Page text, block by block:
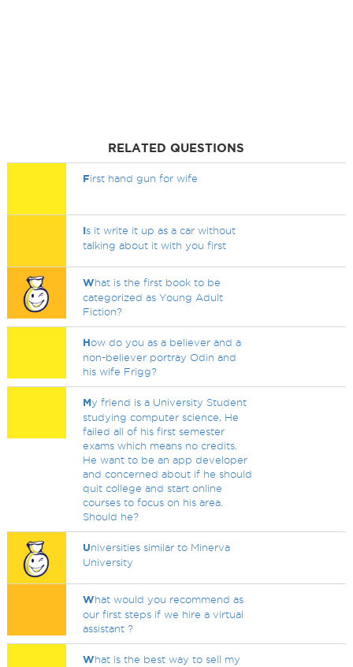
RELATED QUESTIONS
First hand gun for wife
Is it write it up as a car without
talking about it with you first
What is the first book to be
categorized as Young Adult
Fiction?
How do you as a believer and a
non-believer portray Odin and
his wife Frigg?
My friend is a University Student
studying computer science, He
failed all of his first semester
exams which means no credits.
He want to be an app developer
and concerned about if he should
quit college and start online
courses to focus on his area.
Should he?
Universities similar to Minerva
University
What would you recommend as
our first steps if we hire a virtual
assistant ?
What is the best way to sell my